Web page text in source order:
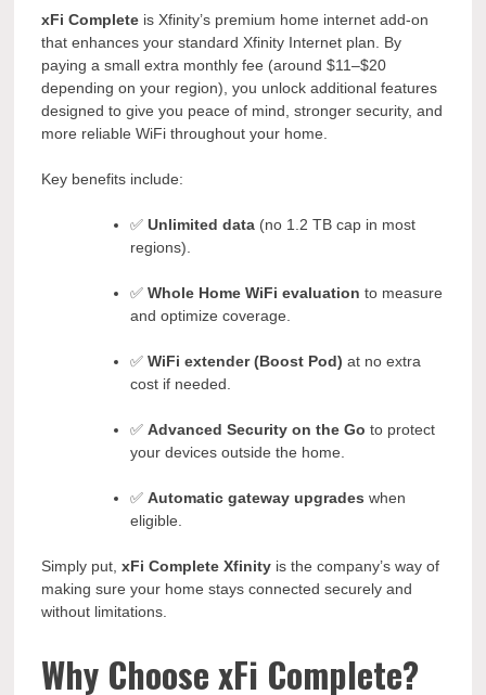
xFi Complete is Xfinity’s premium home internet add-on
that enhances your standard Xfinity Internet plan. By
paying a small extra monthly fee (around $11–$20
depending on your region), you unlock additional features
designed to give you peace of mind, stronger security, and
more reliable WiFi throughout your home.
Key benefits include:
✅Unlimited data (no 1.2 TB cap in most
regions).
✅Whole Home WiFi evaluation to measure
and optimize coverage.
✅WiFi extender (Boost Pod) at no extra
cost if needed.
✅Advanced Security on the Go to protect
your devices outside the home.
✅Automatic gateway upgrades when
eligible.
Simply put,xFi Complete Xfinity is the company’s way of
making sure your home stays connected securely and
without limitations.
Why Choose xFi Complete?